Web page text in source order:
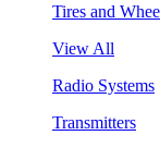
Tires and
View All
Radio Systems
Transmitters